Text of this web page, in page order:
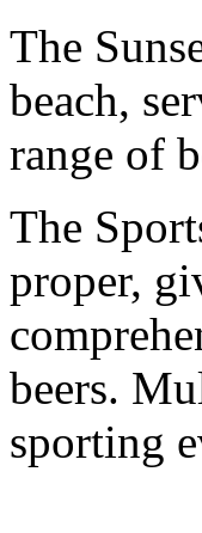
The
beach,
range of
The
proper,
beers.
sporting